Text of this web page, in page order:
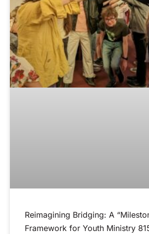
Reimagining Bridging: A
Framework for Youth Ministry